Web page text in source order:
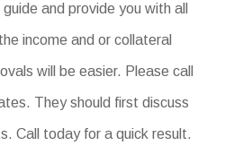
and provide you with all
income and or collateral
will be easier. Please call
They should first discuss
Call today for a quick result.